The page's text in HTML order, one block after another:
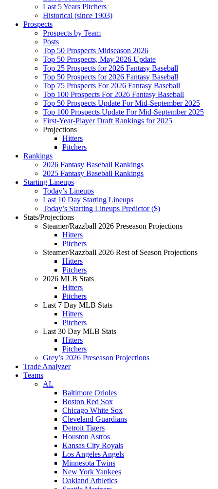
Last 5 Years Pitchers
Historical (since 1903)
Prospects
Prospects by Team
Posts
Top 50 Prospects Midseason 2026
Top 50 Prospects, May 2026 Update
Top 25 Prospects for 2026 Fantasy Baseball
Top 50 Prospects for 2026 Fantasy Baseball
Top 75 Prospects For 2026 Fantasy Baseball
Top 100 Prospects For 2026 Fantasy Baseball
Top 50 Prospects Update For Mid-September 2025
Top 100 Prospects Update For Mid-September 2025
First-Year-Player Draft Rankings for 2025
Projections
Hitters
Pitchers
Rankings
2026 Fantasy Baseball Rankings
2025 Fantasy Baseball Rankings
Starting Lineups
Today’s Lineups
Last 10 Day Starting Lineups
Today’s Starting Lineups Predictor ($)
Stats/Projections
Steamer/Razzball 2026 Preseason Projections
Hitters
Pitchers
Steamer/Razzball 2026 Rest of Season Projections
Hitters
Pitchers
2026 MLB Stats
Hitters
Pitchers
Last 7 Day MLB Stats
Hitters
Pitchers
Last 30 Day MLB Stats
Hitters
Pitchers
Grey’s 2026 Preseason Projections
Trade Analyzer
Teams
AL
Baltimore Orioles
Boston Red Sox
Chicago White Sox
Cleveland Guardians
Detroit Tigers
Houston Astros
Kansas City Royals
Los Angeles Angels
Minnesota Twins
New York Yankees
Oakland Athletics